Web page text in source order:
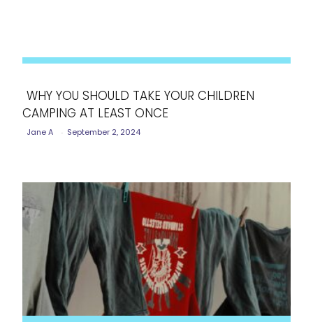
Section
WHY YOU SHOULD TAKE YOUR CHILDREN
CAMPING AT LEAST ONCE
Jane A - September 2, 2024